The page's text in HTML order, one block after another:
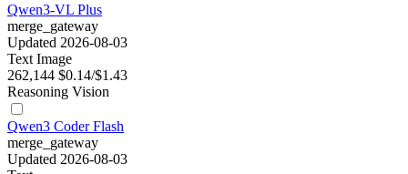
Qwen3-VL Plus
merge_gateway
Updated 2026-08-03
Text Image
262,144 $0.14/$1.43
Reasoning Vision
Qwen3 Coder Flash
merge_gateway
Updated 2026-08-03